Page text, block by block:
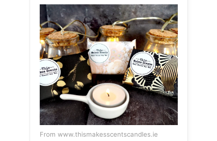
From www.thismakesscentscandles.ie